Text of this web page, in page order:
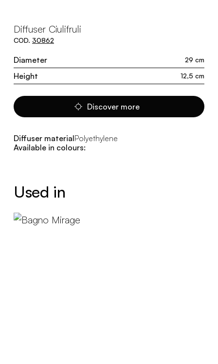
Diffuser Ciulifruli
COD. 30862
Diameter 29 cm
Height 12,5 cm
Discover more
Diffuser materialPolyethylene
Available in colours:
Used in